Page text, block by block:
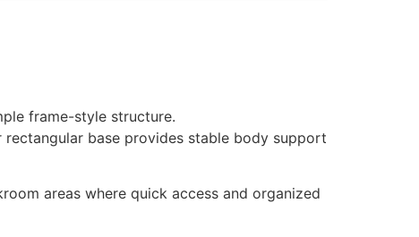
frame-style structure.
base provides stable body support
areas where quick access and organized